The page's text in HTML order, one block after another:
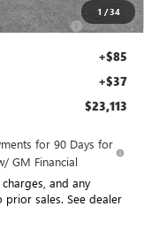
1 /34
GM Owners
-$1,000
+$85
+$37
$23,113
for 90 Days for
GM Financial
and any
prior sales. See dealer